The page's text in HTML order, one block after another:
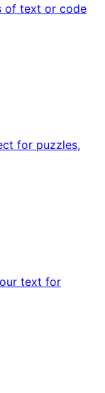
of text or code
for puzzles,
text for